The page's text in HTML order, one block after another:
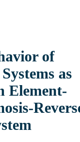
of
as
Element-